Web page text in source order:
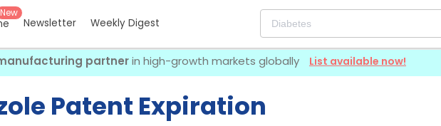
New
Newsletter Weekly Digest
partnerin high-growth markets globally List available now!
Patent Expiration